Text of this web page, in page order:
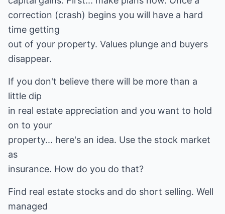
correction (crash) begins you will have a hard
time getting
out of your property. Values plunge and buyers
disappear.
If you don't believe there will be more than a
little dip
in real estate appreciation and you want to hold
on to your
property... here's an idea. Use the stock market
as
insurance. How do you do that?
Find real estate stocks and do short selling. Well
managed